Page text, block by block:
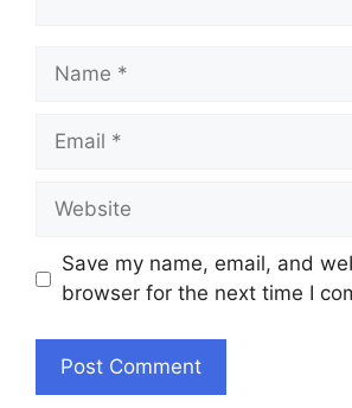
Name
Email
Website
Save my name, email, and
browser for the next time I